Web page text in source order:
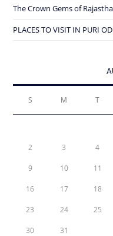
The Crown Gems of
PLACES TO VISIT IN PURI
S M T
2 3 4
9 10 11
16 17 18
23 24 25
30 31